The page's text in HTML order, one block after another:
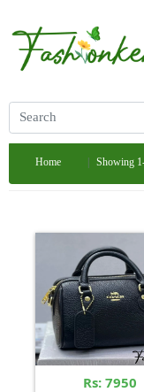
Home Showing
Rs: 7950